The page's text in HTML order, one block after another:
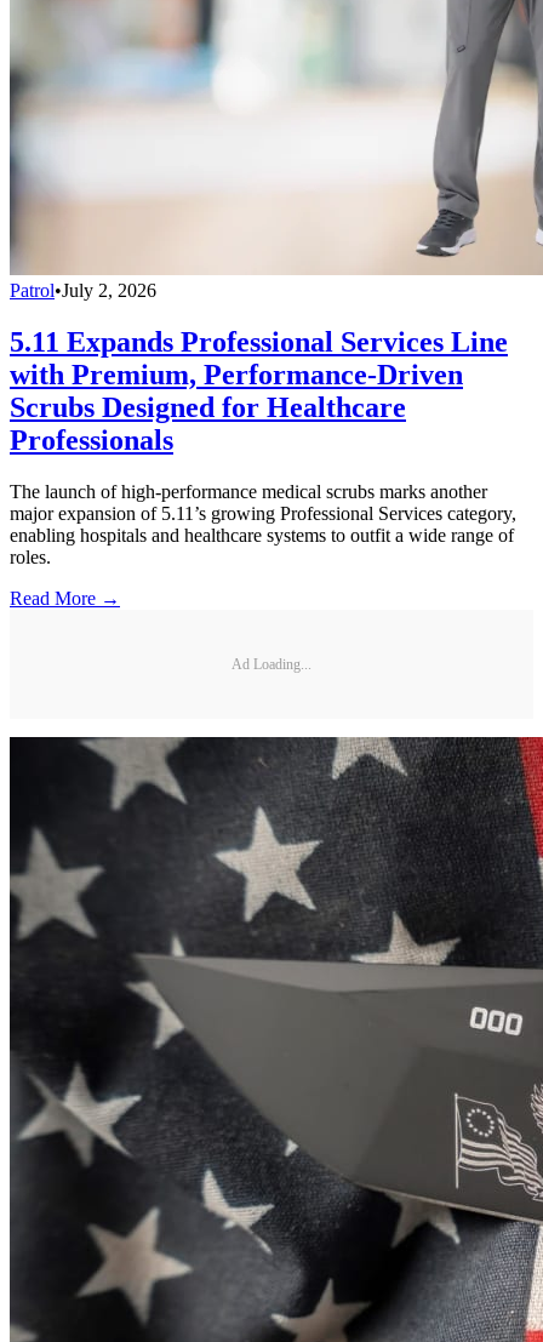
Patrol•July 2, 2026
5.11 Expands Professional Services Line
with Premium, Performance-Driven
Scrubs Designed for Healthcare
Professionals
The launch of high-performance medical scrubs marks another
major expansion of 5.11’s growing Professional Services category,
enabling hospitals and healthcare systems to outfit a wide range of
roles.
Read More →
Ad Loading...